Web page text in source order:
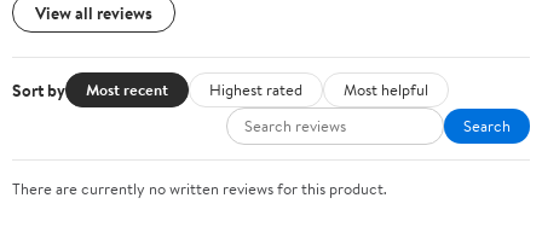
View all reviews
Sort by Most recent Highest rated
Most helpful
Search
There are currently no written reviews for this product.